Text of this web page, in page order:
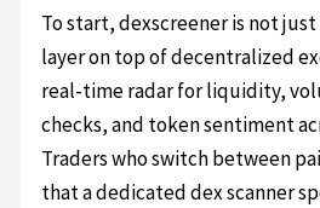
To start, dexscreener is not
layer on top of decentralized
real-time radar for liquidity,
checks, and token sentiment
Traders who switch between
that a dedicated dex scanner